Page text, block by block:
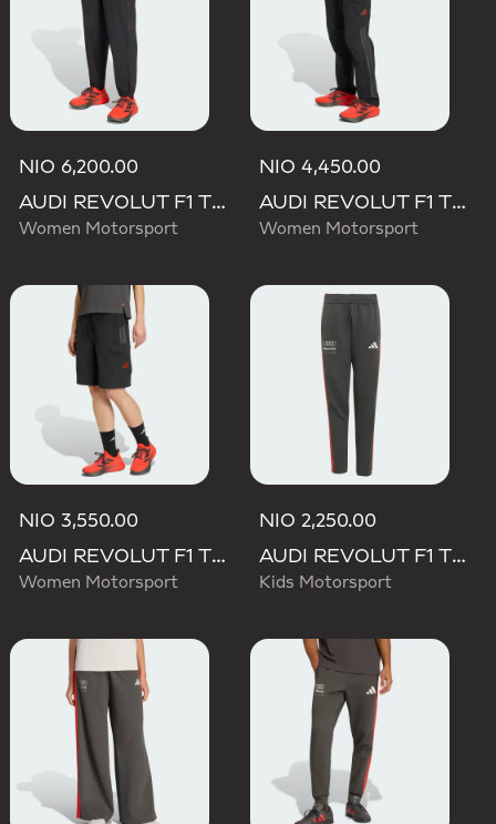
NIO 6,200.00
AUDI REVOLUT F1 TEAM ENGINEERS & MARKETING PANT
Women Motorsport
NIO 4,450.00
AUDI REVOLUT F1 TEAM MECHANICS PANT
Women Motorsport
NIO 3,550.00
AUDI REVOLUT F1 TEAM MECHANICS SHORT
Women Motorsport
NIO 2,250.00
AUDI REVOLUT F1 TEAM DNA PANT
Kids Motorsport